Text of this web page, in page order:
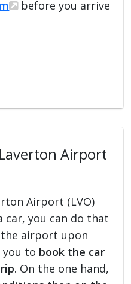
before you arrive
Airport
Airport (LVO)
car, you can do that
airport upon
you to book the car
. On the one hand,